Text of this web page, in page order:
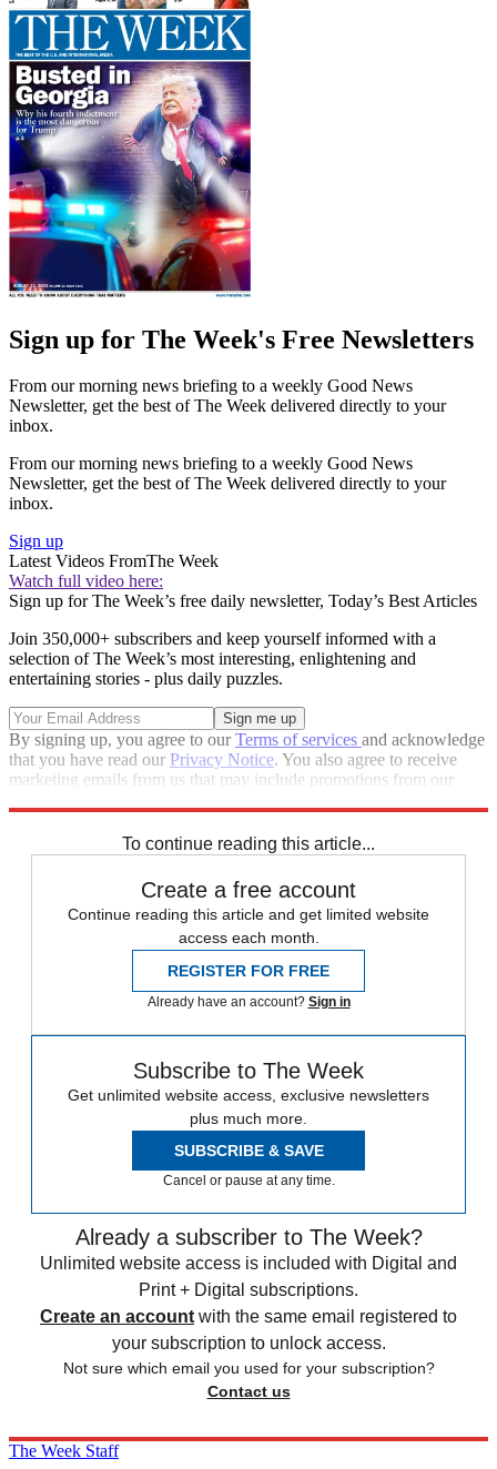
Sign up for The Week's Free Newsletters
From our morning news briefing to a weekly Good News
Newsletter, get the best of The Week delivered directly to your
inbox.
From our morning news briefing to a weekly Good News
Newsletter, get the best of The Week delivered directly to your
inbox.
Sign up
Latest Videos FromThe Week
Watch full video here:
Sign up for The Week’s free daily newsletter, Today’s Best Articles
Join 350,000+ subscribers and keep yourself informed with a
selection of The Week’s most interesting, enlightening and
entertaining stories - plus daily puzzles.
By signing up, you agree to ourTerms of services and acknowledge
that you have read our Privacy Notice. You also agree to receive
marketing emails from us that may include promotions from our
To continue reading this article...
Create a free account
Continue reading this article and get limited website
access each month.
REGISTER FOR FREE
Already have an account? Sign in
Subscribe to The Week
Get unlimited website access, exclusive newsletters
plus much more.
SUBSCRIBE & SAVE
Cancel or pause at any time.
Already a subscriber to The Week?
Unlimited website access is included with Digital and
Print + Digital subscriptions.
Create an account with the same email registered to
your subscription to unlock access.
Not sure which email you used for your subscription?
Contact us
The Week Staff